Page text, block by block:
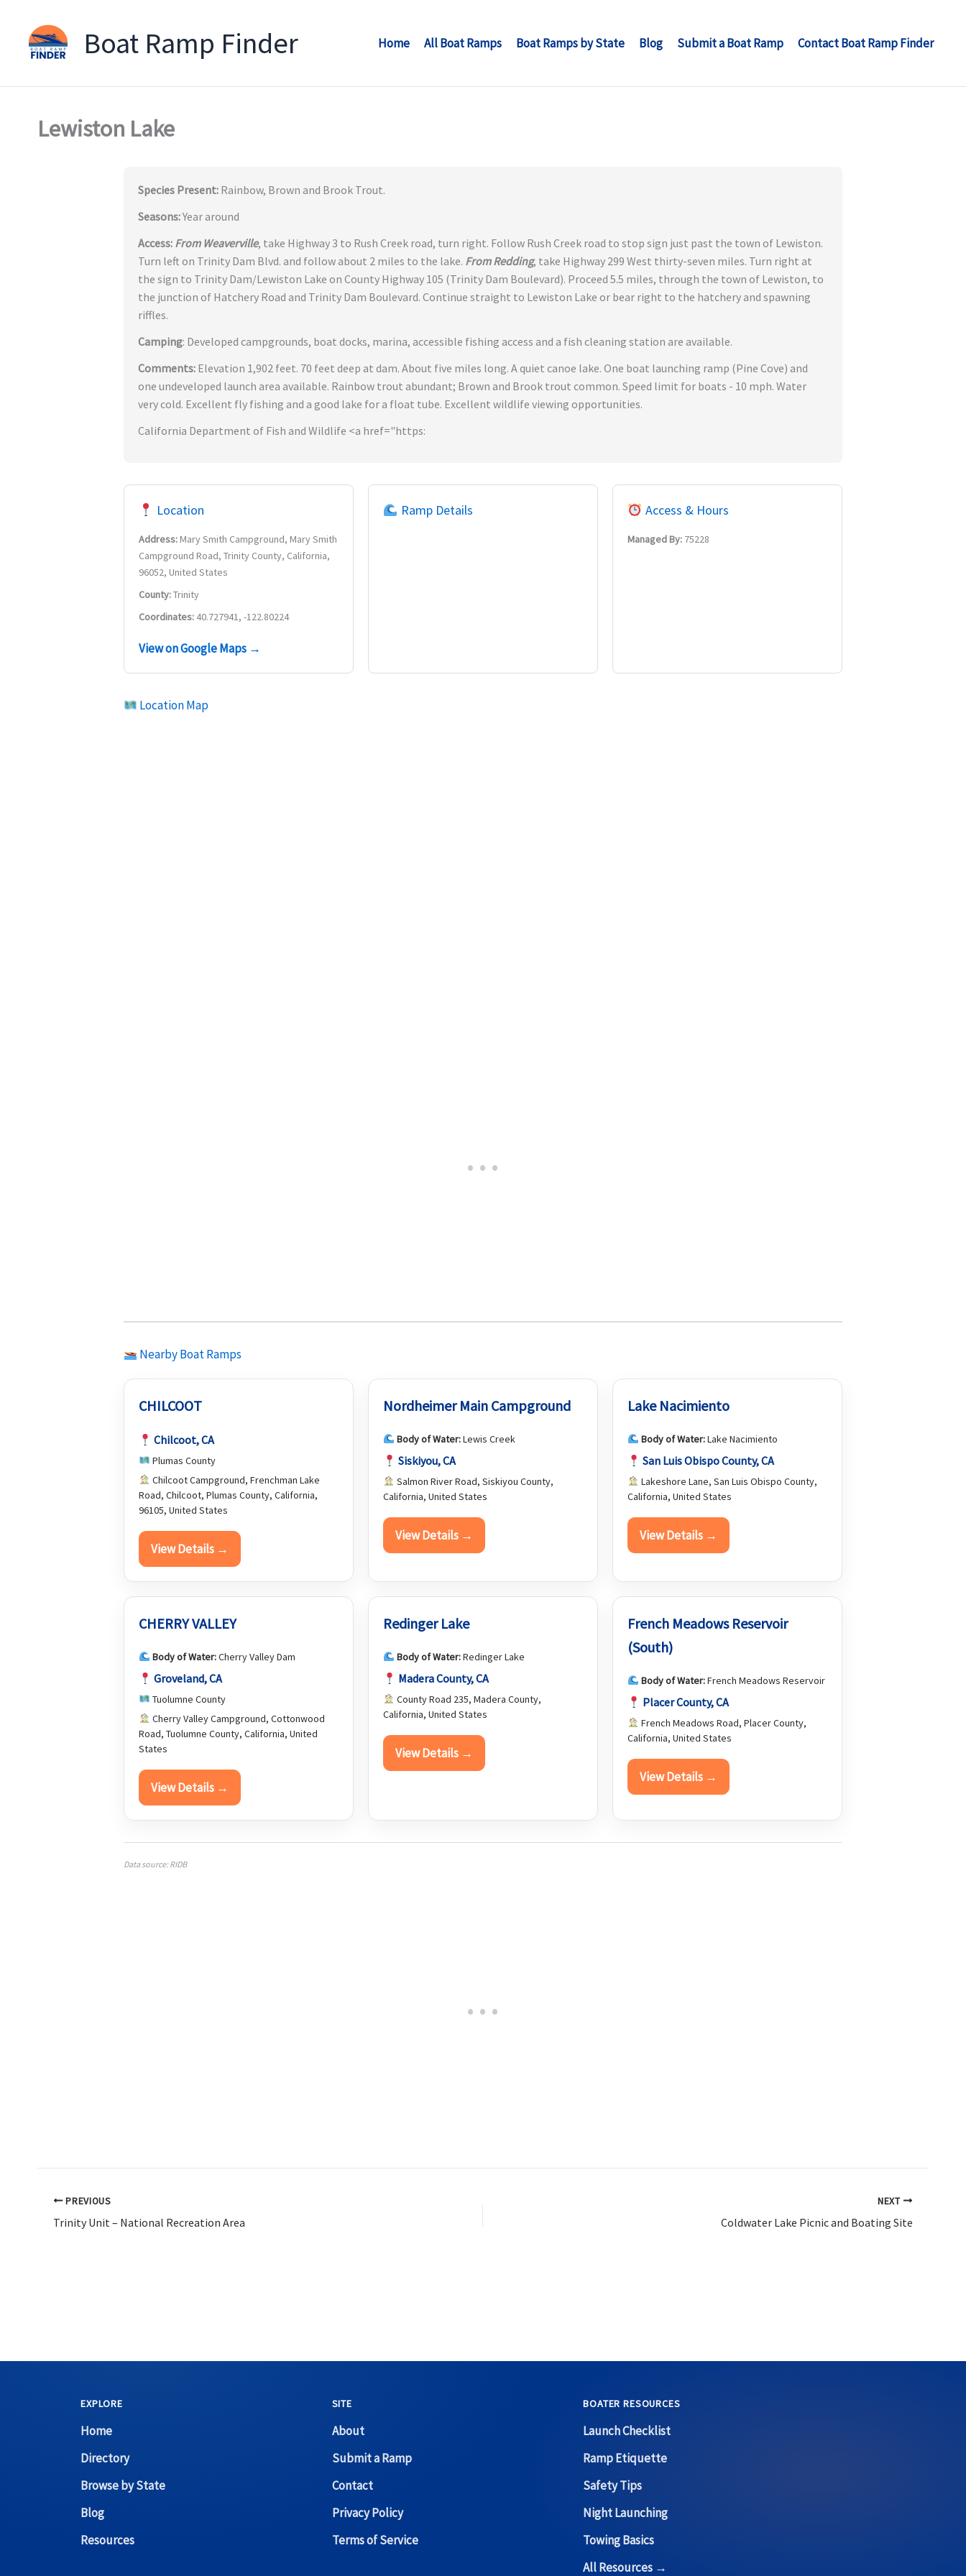
Boat Ramp Finder Home All Boat Ramps Boat Ramps by State Blog Submit a Boat Ramp Contact Boat Ramp Finder
Lewiston Lake
Species Present: Rainbow, Brown and Brook Trout.
Seasons:Year around
Access: From Weaverville, take Highway 3 to Rush Creek road, turn right. Follow Rush Creek road to stop sign just past the town of Lewiston.
Turn left on Trinity Dam Blvd. and follow about 2 miles to the lake. From Redding, take Highway 299 West thirty-seven miles. Turn right at
the sign to Trinity Dam/Lewiston Lake on County Highway 105 (Trinity Dam Boulevard). Proceed 5.5 miles, through the town of Lewiston, to
the junction of Hatchery Road and Trinity Dam Boulevard. Continue straight to Lewiston Lake or bear right to the hatchery and spawning
riffles.
Camping: Developed campgrounds, boat docks, marina, accessible fishing access and a fish cleaning station are available.
Comments: Elevation 1,902 feet. 70 feet deep at dam. About five miles long. A quiet canoe lake. One boat launching ramp (Pine Cove) and
one undeveloped launch area available. Rainbow trout abundant; Brown and Brook trout common. Speed limit for boats - 10 mph. Water
very cold. Excellent fly fishing and a good lake for a float tube. Excellent wildlife viewing opportunities.
California Department of Fish and Wildlife <a href="https:
Location
Address:Mary Smith Campground, Mary Smith
Campground Road, Trinity County, California,
96052, United States
County:Trinity
Coordinates: 40.727941, -122.80224
View on Google Maps →
Ramp Details Access & Hours
Managed By: 75228
Location Map
Nearby Boat Ramps
CHILCOOT
Chilcoot, CA
Plumas County
Chilcoot Campground, Frenchman Lake
Road, Chilcoot, Plumas County, California,
96105, United States
View Details →
Nordheimer Main Campground
Body of Water:Lewis Creek
Siskiyou, CA
Salmon River Road, Siskiyou County,
California, United States
View Details →
Lake Nacimiento
Body of Water:Lake Nacimiento
San Luis Obispo County, CA
Lakeshore Lane, San Luis Obispo County,
California, United States
View Details →
CHERRY VALLEY
Body of Water:Cherry Valley Dam
Groveland, CA
Tuolumne County
Cherry Valley Campground, Cottonwood
Road, Tuolumne County, California, United
States
View Details →
Redinger Lake
Body of Water:Redinger Lake
Madera County, CA
County Road 235, Madera County,
California, United States
View Details →
French Meadows Reservoir
(South)
Body of Water:French Meadows Reservoir
Placer County, CA
French Meadows Road, Placer County,
California, United States
View Details →
Data source: RIDB
PREVIOUS
Trinity Unit – National Recreation Area
NEXT
Coldwater Lake Picnic and Boating Site
EXPLORE
Home
Directory
Browse by State
Blog
Resources
SITE
About
Submit a Ramp
Contact
Privacy Policy
Terms of Service
BOATER RESOURCES
Launch Checklist
Ramp Etiquette
Safety Tips
Night Launching
Towing Basics
All Resources →